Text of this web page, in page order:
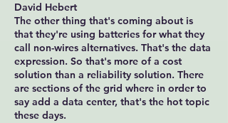
David Hebert
The other thing that's coming about is
that they're using batteries for what they
call non-wires alternatives. That's the data
expression. So that's more of a cost
solution than a reliability solution. There
are sections of the grid where in order to
say add a data center, that's the hot topic
these days.